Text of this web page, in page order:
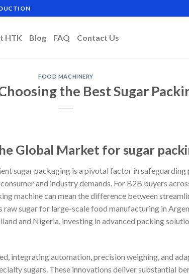
HTK Blog FAQ Contact Us
FOOD MACHINERY
the Best Sugar
Global Market for sugar
sugar packaging is a pivotal factor in
and industry demands. For B2B buyers
machine can mean the difference between
raw sugar for large-scale food manufacturing in
and Nigeria, investing in advanced packing
integrating automation, precision weighing, and
sugars. These innovations deliver substantial